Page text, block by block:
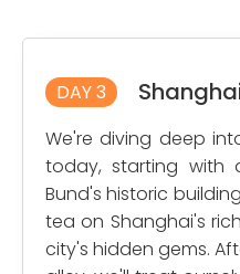
DAY 3
We're diving deep
today, starting with
Bund's historic
tea on Shanghai's
city's hidden gems.